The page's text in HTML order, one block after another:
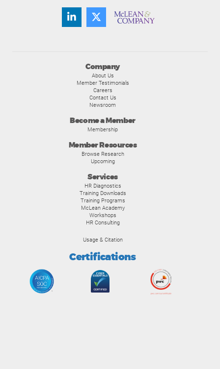
Company
About Us
Member Testimonials
Careers
Contact Us
Newsroom
Become a Member
Membership
Member Resources
Browse Research
Upcoming
Services
HR Diagnostics
Training Downloads
Training Programs
McLean Academy
Workshops
HR Consulting
Usage & Citation
Certifications